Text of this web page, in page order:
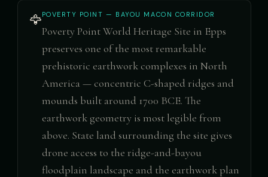
🦅POVERTY POINT — BAYOU MACON CORRIDOR
Poverty Point World Heritage Site in Epps
preserves one of the most remarkable
prehistoric earthwork complexes in North
America — concentric C-shaped ridges and
mounds built around 1700 BCE. The
earthwork geometry is most legible from
above. State land surrounding the site gives
drone access to the ridge-and-bayou
floodplain landscape and the earthwork plan